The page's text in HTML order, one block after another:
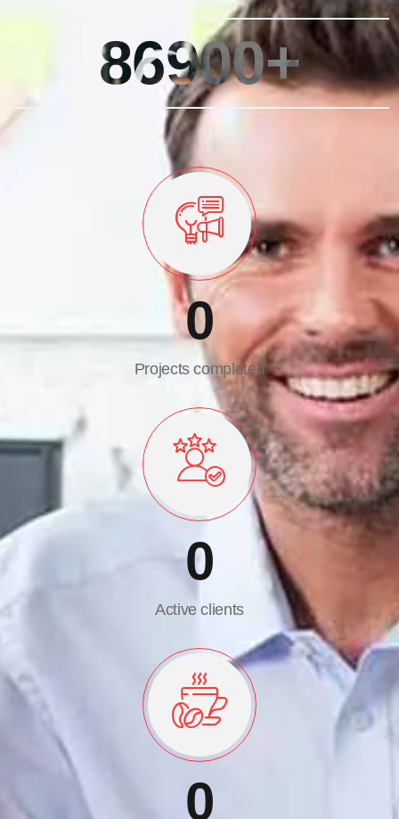
86900+
0
Projects completed
0
Active clients
0